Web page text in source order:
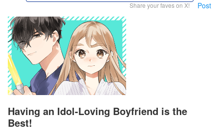
Share your faves on X! Post
Having an Idol-Loving Boyfriend is the
Best!